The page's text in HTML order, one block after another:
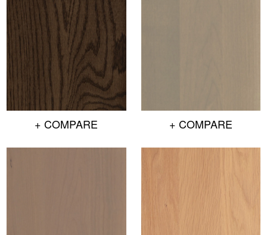
+ COMPARE + COMPARE